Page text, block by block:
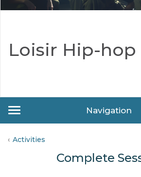
Loisir Hip-hop
Navigation
Activities
Complete